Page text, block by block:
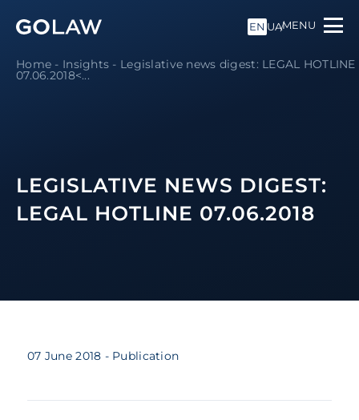
EN UAMENU
Home - Insights - Legislative news digest: LEGAL HOTLINE
07.06.2018<...
LEGISLATIVE NEWS DIGEST:
LEGAL HOTLINE 07.06.2018
07 June 2018 - Publication